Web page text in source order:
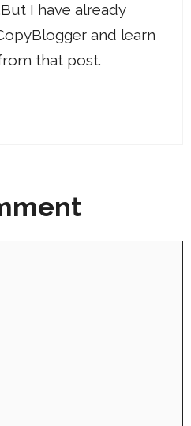
I have already
and learn
that post.